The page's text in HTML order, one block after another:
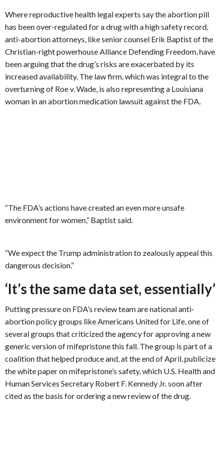
Where reproductive health legal experts say the abortion pill
has been over-regulated for a drug with a high safety record,
anti-abortion attorneys, like senior counsel Erik Baptist of the
Christian-right powerhouse Alliance Defending Freedom, have
been arguing that the drug’s risks are exacerbated by its
increased availability. The law firm, which was integral to the
overturning of Roe v. Wade, is also representing a Louisiana
woman in an abortion medication lawsuit against the FDA.
“The FDA’s actions have created an even more unsafe
environment for women,” Baptist said.
“We expect the Trump administration to zealously appeal this
dangerous decision.”
‘It’s the same data set, essentially’
Putting pressure on FDA’s review team are national anti-
abortion policy groups like Americans United for Life, one of
several groups that criticized the agency for approving a new
generic version of mifepristone this fall. The group is part of a
coalition that helped produce and, at the end of April, publicize
the white paper on mifepristone’s safety, which U.S. Health and
Human Services Secretary Robert F. Kennedy Jr. soon after
cited as the basis for ordering a new review of the drug.